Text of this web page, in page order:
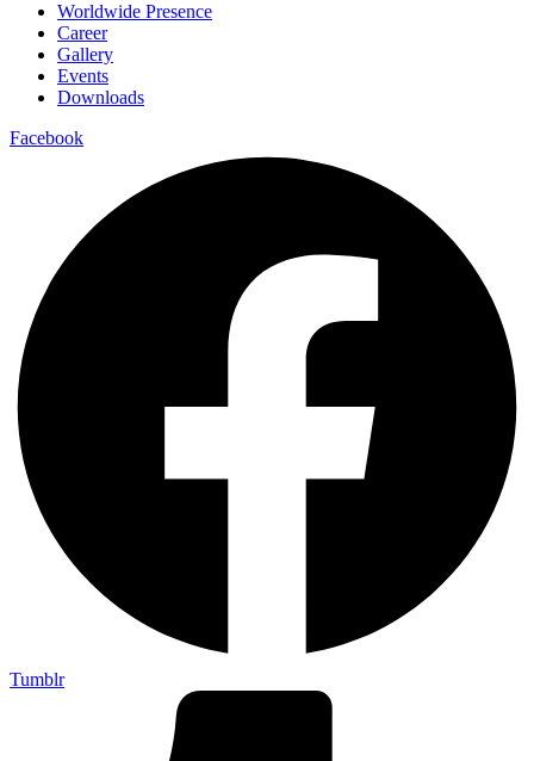
Worldwide Presence
Career
Gallery
Events
Downloads
Facebook
Tumblr